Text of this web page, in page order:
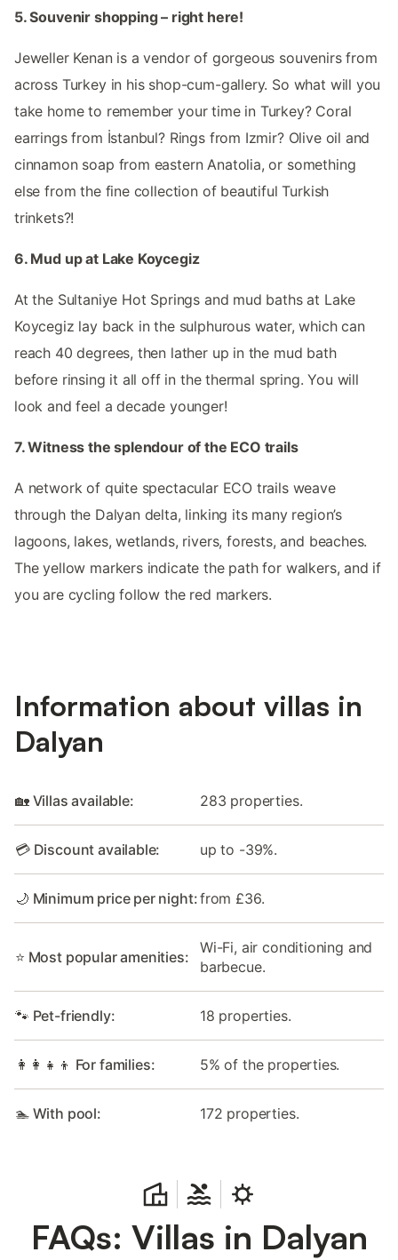
5. Souvenir shopping – right here!
Jeweller Kenan is a vendor of gorgeous souvenirs from
across Turkey in his shop-cum-gallery. So what will you
take home to remember your time in Turkey? Coral
earrings from İstanbul? Rings from Izmir? Olive oil and
cinnamon soap from eastern Anatolia, or something
else from the fine collection of beautiful Turkish
trinkets?!
6. Mud up at Lake Koycegiz
At the Sultaniye Hot Springs and mud baths at Lake
Koycegiz lay back in the sulphurous water, which can
reach 40 degrees, then lather up in the mud bath
before rinsing it all off in the thermal spring. You will
look and feel a decade younger!
7. Witness the splendour of the ECO trails
A network of quite spectacular ECO trails weave
through the Dalyan delta, linking its many region’s
lagoons, lakes, wetlands, rivers, forests, and beaches.
The yellow markers indicate the path for walkers, and if
you are cycling follow the red markers.
Information about villas in
Dalyan
🏡 Villas available: 283 properties.
💳 Discount available: up to -39%.
🌙 Minimum price per night:from £36.
⭐ Most popular amenities:
Wi-Fi, air conditioning and
barbecue.
🐾 Pet-friendly: 18 properties.
👩‍👩‍👧‍👦 For families: 5% of the properties.
🏊 With pool: 172 properties.
FAQs: Villas in Dalyan